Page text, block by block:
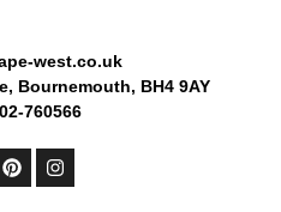
west.co.uk
Bournemouth, BH4 9AY
760566
P
i
I
n